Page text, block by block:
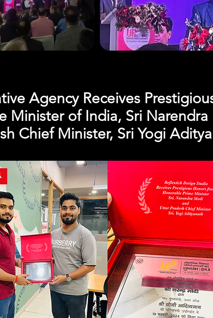
Agency Receives
Minister of India, Sri
Chief Minister, Sri Yogi